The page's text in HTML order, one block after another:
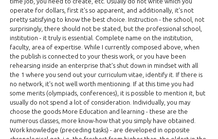
operate for dollars, first it's so apparent, and additionally, it's not
pretty satisfying to know the best choice. Instruction - the school, not
surprisingly, there should not be stated, but the professional school,
institution - it truly is essential. Complete name on the institution,
faculty, area of expertise. While I currently composed above, when
the publish is connected to your thesis work, or you have been
rehearsing inside an enterprise that's shut down in mindset with all
the 1 where you send out your curriculum vitae, identify it. If there is
no network, it's not well worth mentioning. If at this time you had
some merits (olympiads, conferences), it is possible to mention it, but
usually do not spend a lot of consideration. Individually, you may
choose the goods More Education and learning - these are the
numerous classes, more know-how that you simply have obtained.
Work knowledge (preceding tasks) - are developed in opposite